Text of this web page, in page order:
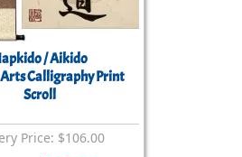
/ Aikido
Calligraphy Print
Scroll
Price: $106.00